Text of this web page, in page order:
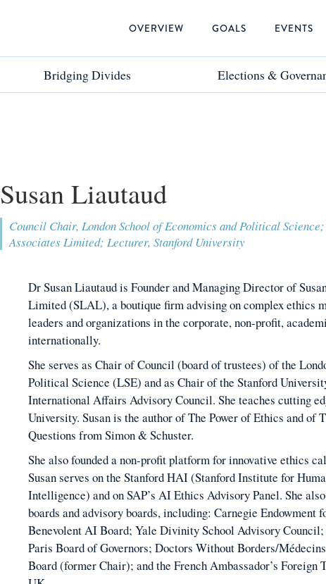
OVERVIEW GOALS EVENTS
Bridging Divides
Bridging Divides Elections &
Elections &
Susan Liautaud
Council Chair, London School of Economics and Political
Associates Limited; Lecturer, Stanford University
Dr Susan Liautaud is Founder and Managing Director of
Limited (SLAL), a boutique firm advising on complex ethics
leaders and organizations in the corporate, non-profit,
internationally.
She serves as Chair of Council (board of trustees) of the
Political Science (LSE) and as Chair of the Stanford
International Affairs Advisory Council. She teaches cutting
University. Susan is the author of The Power of Ethics and
Questions from Simon & Schuster.
She also founded a non-profit platform for innovative ethics
Susan serves on the Stanford HAI (Stanford Institute for
Intelligence) and on SAP’s AI Ethics Advisory Panel. She
boards and advisory boards, including: Carnegie Endowment
Benevolent AI Board; Yale Divinity School Advisory
Paris Board of Governors; Doctors Without Borders/
Board (former Chair); and the French Ambassador’s Foreign